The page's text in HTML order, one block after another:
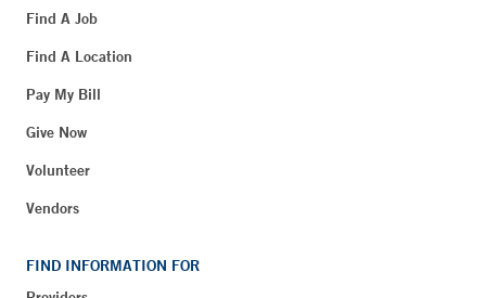
Find A Job
Find A Location
Pay My Bill
Give Now
Volunteer
Vendors
FIND INFORMATION FOR